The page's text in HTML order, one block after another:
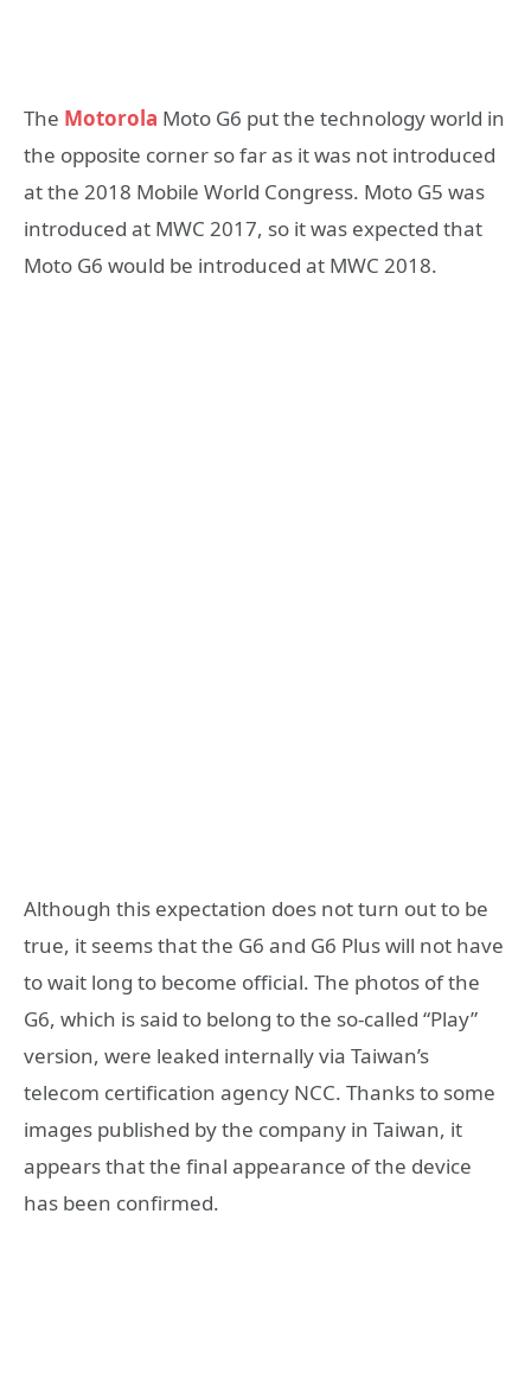
The Motorola Moto G6 put the technology world in
the opposite corner so far as it was not introduced
at the 2018 Mobile World Congress. Moto G5 was
introduced at MWC 2017, so it was expected that
Moto G6 would be introduced at MWC 2018.
Although this expectation does not turn out to be
true, it seems that the G6 and G6 Plus will not have
to wait long to become official. The photos of the
G6, which is said to belong to the so-called “Play”
version, were leaked internally via Taiwan’s
telecom certification agency NCC. Thanks to some
images published by the company in Taiwan, it
appears that the final appearance of the device
has been confirmed.